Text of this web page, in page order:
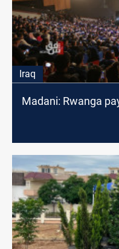
Iraq
Madani: Rwanga